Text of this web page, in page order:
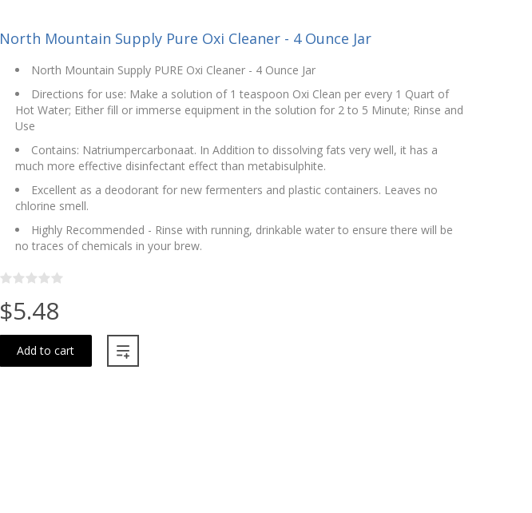
North Mountain Supply Pure Oxi Cleaner - 4 Ounce Jar
North Mountain Supply PURE Oxi Cleaner - 4 Ounce Jar
Directions for use: Make a solution of 1 teaspoon Oxi Clean per every 1 Quart of
Hot Water; Either fill or immerse equipment in the solution for 2 to 5 Minute; Rinse and
Use
Contains: Natriumpercarbonaat. In Addition to dissolving fats very well, it has a
much more effective disinfectant effect than metabisulphite.
Excellent as a deodorant for new fermenters and plastic containers. Leaves no
chlorine smell.
Highly Recommended - Rinse with running, drinkable water to ensure there will be
no traces of chemicals in your brew.
$5.48
Add to cart